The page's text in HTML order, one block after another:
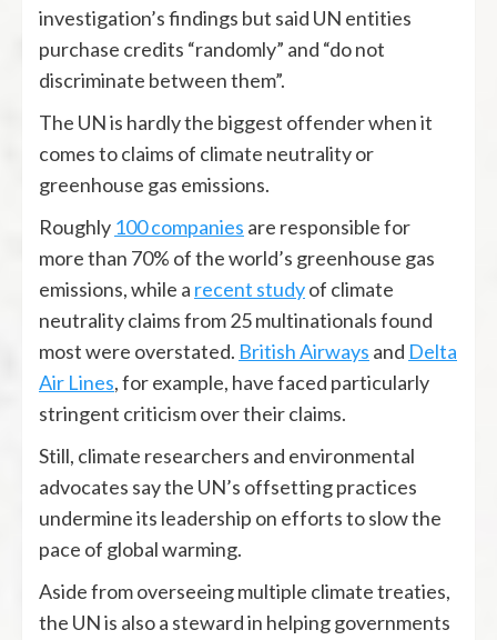
investigation’s findings but said UN entities
purchase credits “randomly” and “do not
discriminate between them”.
The UN is hardly the biggest offender when it
comes to claims of climate neutrality or
greenhouse gas emissions.
Roughly 100 companies are responsible for
more than 70% of the world’s greenhouse gas
emissions, while a recent studyof climate
neutrality claims from 25 multinationals found
most were overstated. British Airways and Delta
Air Lines, for example, have faced particularly
stringent criticism over their claims.
Still, climate researchers and environmental
advocates say the UN’s offsetting practices
undermine its leadership on efforts to slow the
pace of global warming.
Aside from overseeing multiple climate treaties,
the UN is also a steward in helping governments